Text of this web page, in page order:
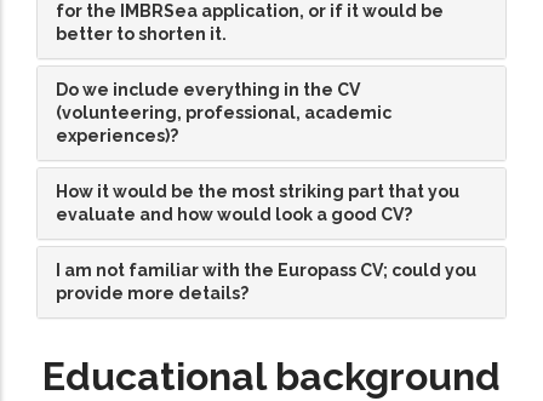
for the IMBRSea application, or if it would be
better to shorten it.
Do we include everything in the CV
(volunteering, professional, academic
experiences)?
How it would be the most striking part that you
evaluate and how would look a good CV?
I am not familiar with the Europass CV; could you
provide more details?
Educational background